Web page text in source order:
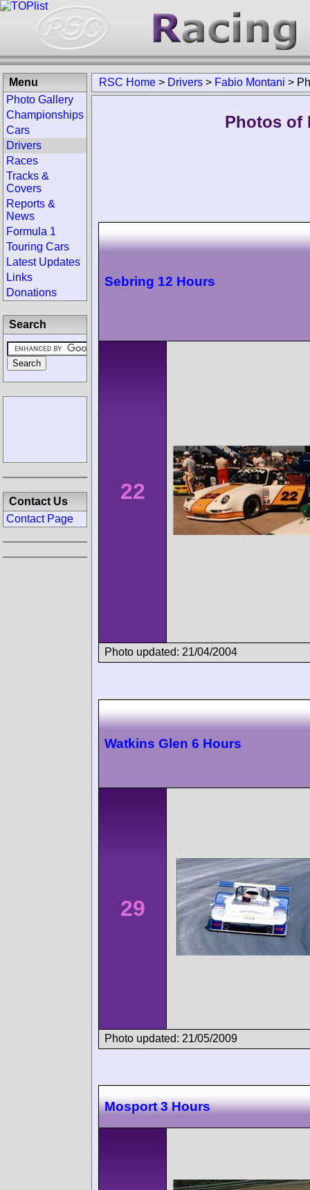
RSC Home > Drivers > Fabio Montani >
Photos of
Sebring 12 Hours
22
Photo updated: 21/04/2004
Watkins Glen 6 Hours
29
Photo updated: 21/05/2009
Mosport 3 Hours
Menu
Photo Gallery
Championships
Cars
Drivers
Races
Tracks &
Covers
Reports &
News
Formula 1
Touring Cars
Latest Updates
Links
Donations
Search
Contact Us
Contact Page